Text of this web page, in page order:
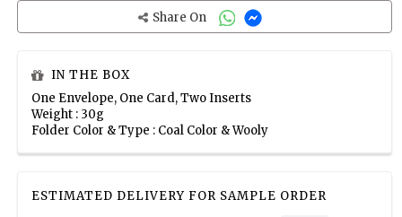
Share On
IN THE BOX
One Envelope, One Card, Two Inserts
Weight : 30g
Folder Color & Type : Coal Color & Wooly
ESTIMATED DELIVERY FOR SAMPLE ORDER